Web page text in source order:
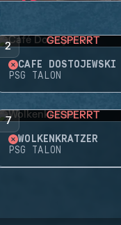
2 GESPERRT
CAFÉ DOSTOJEWSKI
PSG TALON
7 GESPERRT
WOLKENKRATZER
PSG TALON